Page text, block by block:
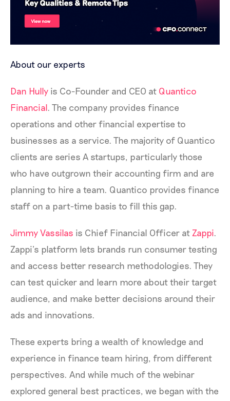
About our experts
Dan Hully is Co-Founder and CEO at Quantico
Financial. The company provides finance
operations and other financial expertise to
businesses as a service. The majority of Quantico
clients are series A startups, particularly those
who have outgrown their accounting firm and are
planning to hire a team. Quantico provides finance
staff on a part-time basis to fill this gap.
Jimmy Vassilas is Chief Financial Officer at Zappi.
Zappi’s platform lets brands run consumer testing
and access better research methodologies. They
can test quicker and learn more about their target
audience, and make better decisions around their
ads and innovations.
These experts bring a wealth of knowledge and
experience in finance team hiring, from different
perspectives. And while much of the webinar
explored general best practices, we began with the